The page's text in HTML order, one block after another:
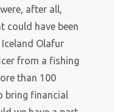
after all,
could have been
Olafur
from a fishing
than 100
bring financial